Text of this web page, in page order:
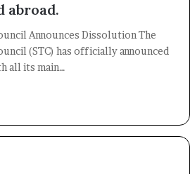
abroad.
Announces Dissolution The
(STC) has officially announced
all its main…